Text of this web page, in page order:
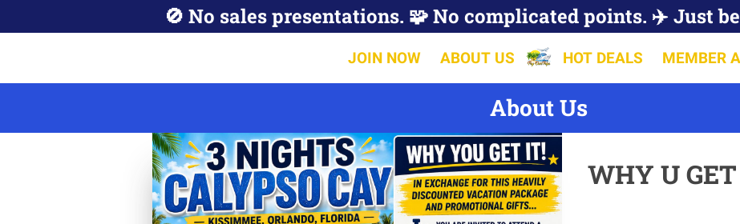
🚫 No sales presentations. 🧩 No complicated points. ✈️ Just
JOIN NOW ABOUT US HOT DEALS MEMBER
About Us
WHY U